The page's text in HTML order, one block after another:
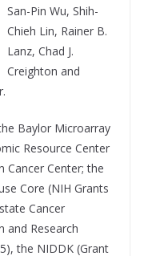
San-Pin Wu, Shih-
Chieh Lin, Rainer B.
Lanz, Chad J.
Creighton and
Baylor Microarray
Resource Center
Cancer Center; the
Core (NIH Grants
Cancer
and Research
the NIDDK (Grant